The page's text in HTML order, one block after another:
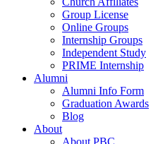
Group License
Online Groups
Internship Groups
Independent Study
PRIME Internship
Alumni
Alumni Info Form
Graduation Awards
Blog
About
About PBC